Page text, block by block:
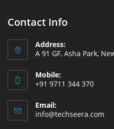
Contact Info
Address:
A 91 GF, Asha Park,
Mobile:
+91 9711 344 370
Email:
info@techseera.com